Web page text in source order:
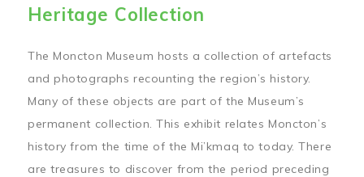
Heritage Collection
The Moncton Museum hosts a collection of artefacts
and photographs recounting the region’s history.
Many of these objects are part of the Museum’s
permanent collection. This exhibit relates Moncton’s
history from the time of the Mi’kmaq to today. There
are treasures to discover from the period preceding